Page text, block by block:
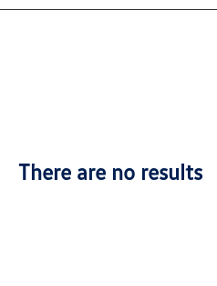
There are no results